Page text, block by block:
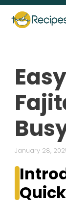
Skip
content
January 28,